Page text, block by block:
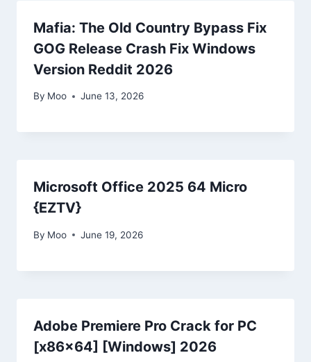
Mafia: The Old Country Bypass Fix
GOG Release Crash Fix Windows
Version Reddit 2026
By Moo June 13, 2026
Microsoft Office 2025 64 Micro
{EZTV}
By Moo June 19, 2026
Adobe Premiere Pro Crack for PC
[x86x64] [Windows] 2026